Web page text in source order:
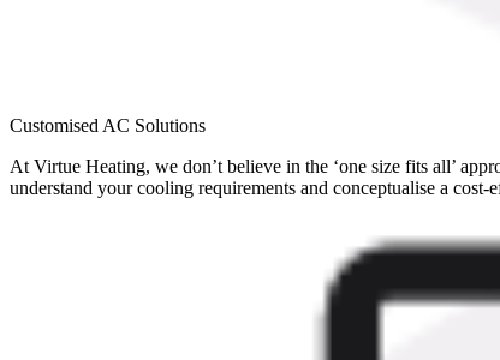
Customised AC Solutions
At Virtue Heating, we don’t believe in the ‘one size fits all’
understand your cooling requirements and conceptualise a